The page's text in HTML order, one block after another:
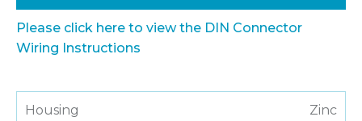
Please click here to view the DIN Connector
Wiring Instructions
Housing Zinc